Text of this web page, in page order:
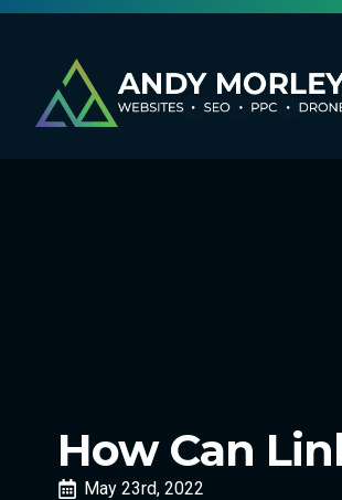
How Can
May 23rd, 2022